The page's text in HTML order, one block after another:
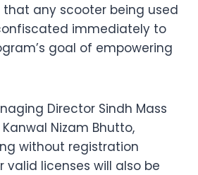
any scooter being used
immediately to
goal of empowering
Director Sindh Mass
Nizam Bhutto,
without registration
valid licenses will also be